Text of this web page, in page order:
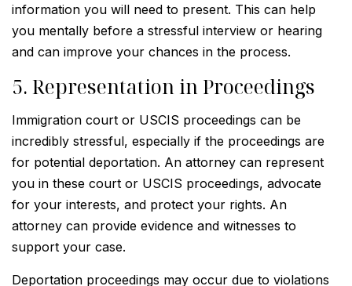
information you will need to present. This can help
you mentally before a stressful interview or hearing
and can improve your chances in the process.
5. Representation in Proceedings
Immigration court or USCIS proceedings can be
incredibly stressful, especially if the proceedings are
for potential deportation. An attorney can represent
you in these court or USCIS proceedings, advocate
for your interests, and protect your rights. An
attorney can provide evidence and witnesses to
support your case.
Deportation proceedings may occur due to violations